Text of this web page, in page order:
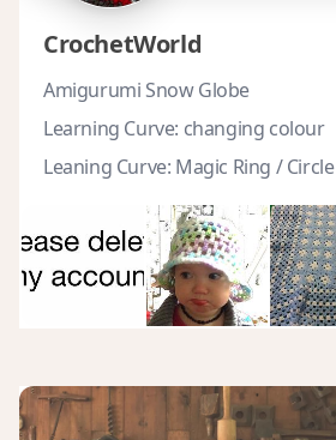
CrochetWorld
Amigurumi Snow Globe
Learning Curve: changing colour
Leaning Curve: Magic Ring / Circle